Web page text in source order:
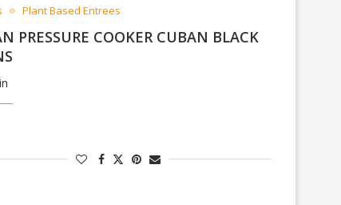
Plant Based Entrees
PRESSURE COOKER CUBAN BLACK